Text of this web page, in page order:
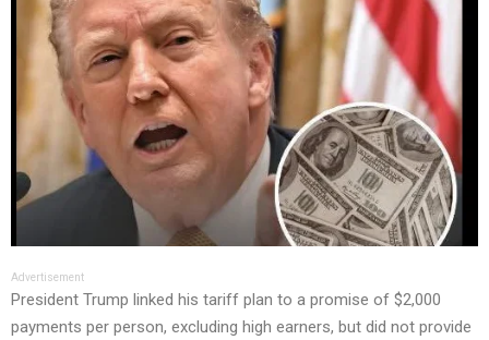
Advertisement
President Trump linked his tariff plan to a promise of $2,000
payments per person, excluding high earners, but did not provide